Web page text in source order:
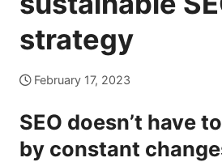
strategy
February 17, 2023
SEO doesn’t have
by constant